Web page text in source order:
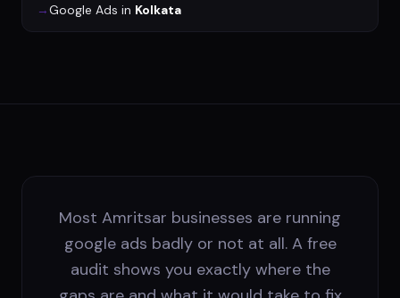
→Google Ads in Kolkata
Most Amritsar businesses are running
google ads badly or not at all. A free
audit shows you exactly where the